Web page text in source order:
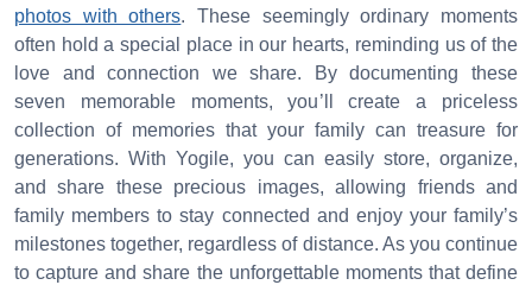
photos with others. These seemingly ordinary moments
often hold a special place in our hearts, reminding us of the
love and connection we share. By documenting these
seven memorable moments, you’ll create a priceless
collection of memories that your family can treasure for
generations. With Yogile, you can easily store, organize,
and share these precious images, allowing friends and
family members to stay connected and enjoy your family’s
milestones together, regardless of distance. As you continue
to capture and share the unforgettable moments that define